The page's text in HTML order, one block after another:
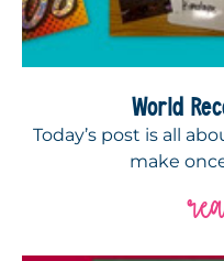
World
Today’s post is all
make